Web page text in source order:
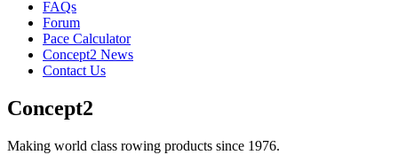
FAQs
Forum
Pace Calculator
Concept2 News
Contact Us
Concept2
Making world class rowing products since 1976.